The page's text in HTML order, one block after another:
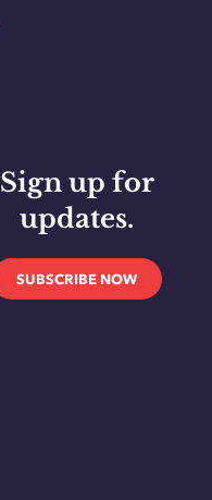
Sign up for
updates.
SUBSCRIBE NOW